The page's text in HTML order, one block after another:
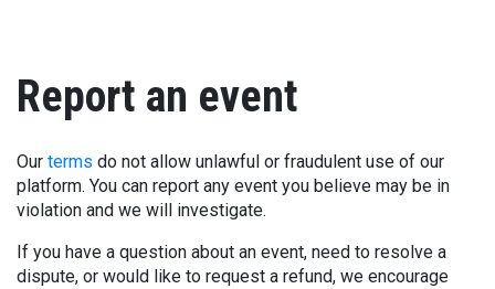
Report an event
Our terms do not allow unlawful or fraudulent use of our
platform. You can report any event you believe may be in
violation and we will investigate.
If you have a question about an event, need to resolve a
dispute, or would like to request a refund, we encourage